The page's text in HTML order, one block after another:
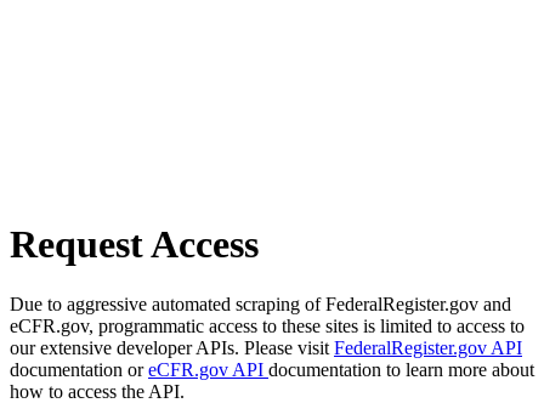
Request Access
Due to aggressive automated scraping of FederalRegister.gov and
eCFR.gov, programmatic access to these sites is limited to access to
our extensive developer APIs. Please visit FederalRegister.gov API
documentation oreCFR.gov API documentation to learn more about
how to access the API.